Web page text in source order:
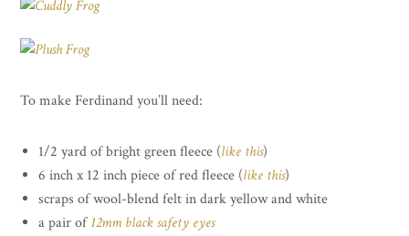
To make Ferdinand you’ll need:
1/2 yard of bright green fleece (like this)
6 inch x 12 inch piece of red fleece (like this)
scraps of wool-blend felt in dark yellow and white
a pair of12mm black safety eyes